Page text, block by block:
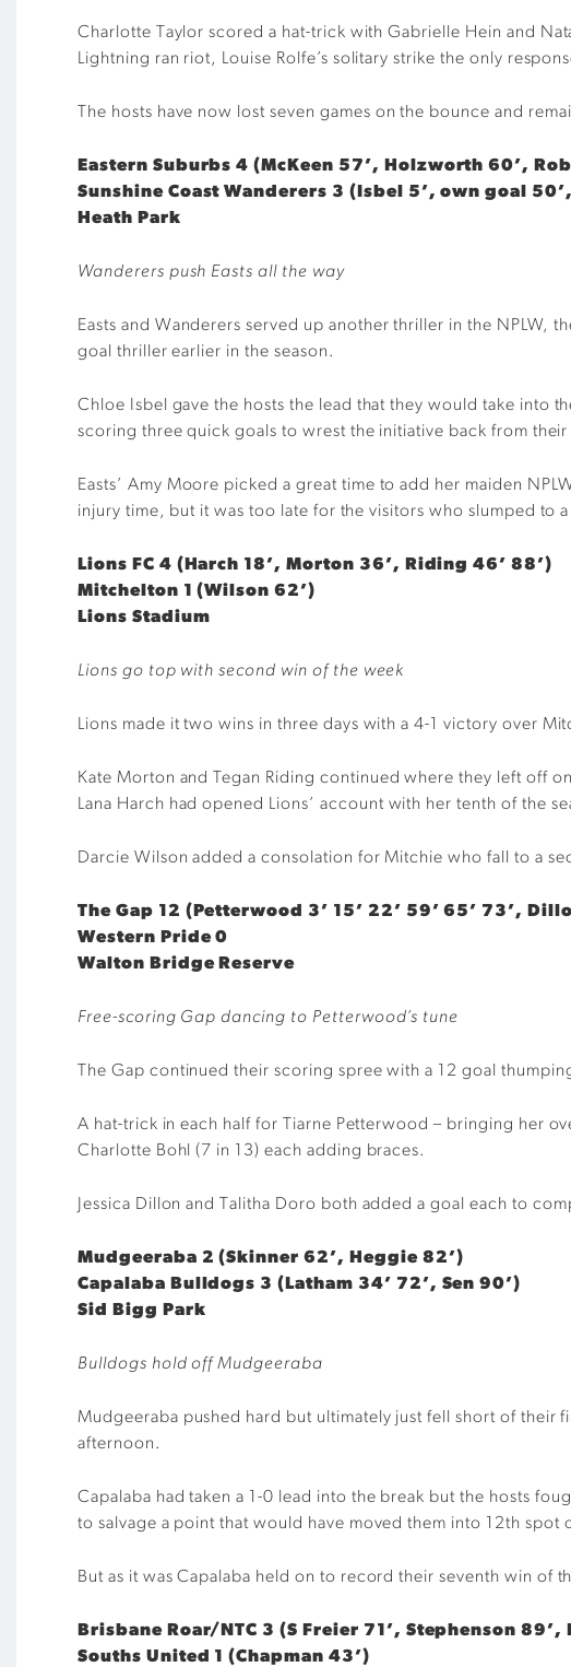
Charlotte Taylor scored a hat-trick with Gabrielle Hein and
Lightning ran riot, Louise Rolfe’s solitary strike the only
The hosts have now lost seven games on the bounce and
Eastern Suburbs 4 (McKeen 57’, Holzworth 60’,
Sunshine Coast Wanderers 3 (Isbel 5’, own goal
Heath Park
Wanderers push Easts all the way
Easts and Wanderers served up another thriller in the NPLW,
goal thriller earlier in the season.
Chloe Isbel gave the hosts the lead that they would take into
scoring three quick goals to wrest the initiative back from
Easts’ Amy Moore picked a great time to add her maiden
injury time, but it was too late for the visitors who slumped to
Lions FC 4 (Harch 18’, Morton 36’, Riding 46’ 88’)
Mitchelton 1 (Wilson 62’)
Lions Stadium
Lions go top with second win of the week
Lions made it two wins in three days with a 4-1 victory over
Kate Morton and Tegan Riding continued where they left off
Lana Harch had opened Lions’ account with her tenth of the
Darcie Wilson added a consolation for Mitchie who fall to a
The Gap 12 (Petterwood 3’ 15’ 22’ 59’ 65’ 73’,
Western Pride 0
Walton Bridge Reserve
Free-scoring Gap dancing to Petterwood’s tune
The Gap continued their scoring spree with a 12 goal
A hat-trick in each half for Tiarne Petterwood – bringing her
Charlotte Bohl (7 in 13) each adding braces.
Jessica Dillon and Talitha Doro both added a goal each to
Mudgeeraba 2 (Skinner 62’, Heggie 82’)
Capalaba Bulldogs 3 (Latham 34’ 72’, Sen 90’)
Sid Bigg Park
Bulldogs hold off Mudgeeraba
Mudgeeraba pushed hard but ultimately just fell short of their
afternoon.
Capalaba had taken a 1-0 lead into the break but the hosts
to salvage a point that would have moved them into 12th spot
But as it was Capalaba held on to record their seventh win of
Brisbane Roar/NTC 3 (S Freier 71’, Stephenson 89’,
Souths United 1 (Chapman 43’)